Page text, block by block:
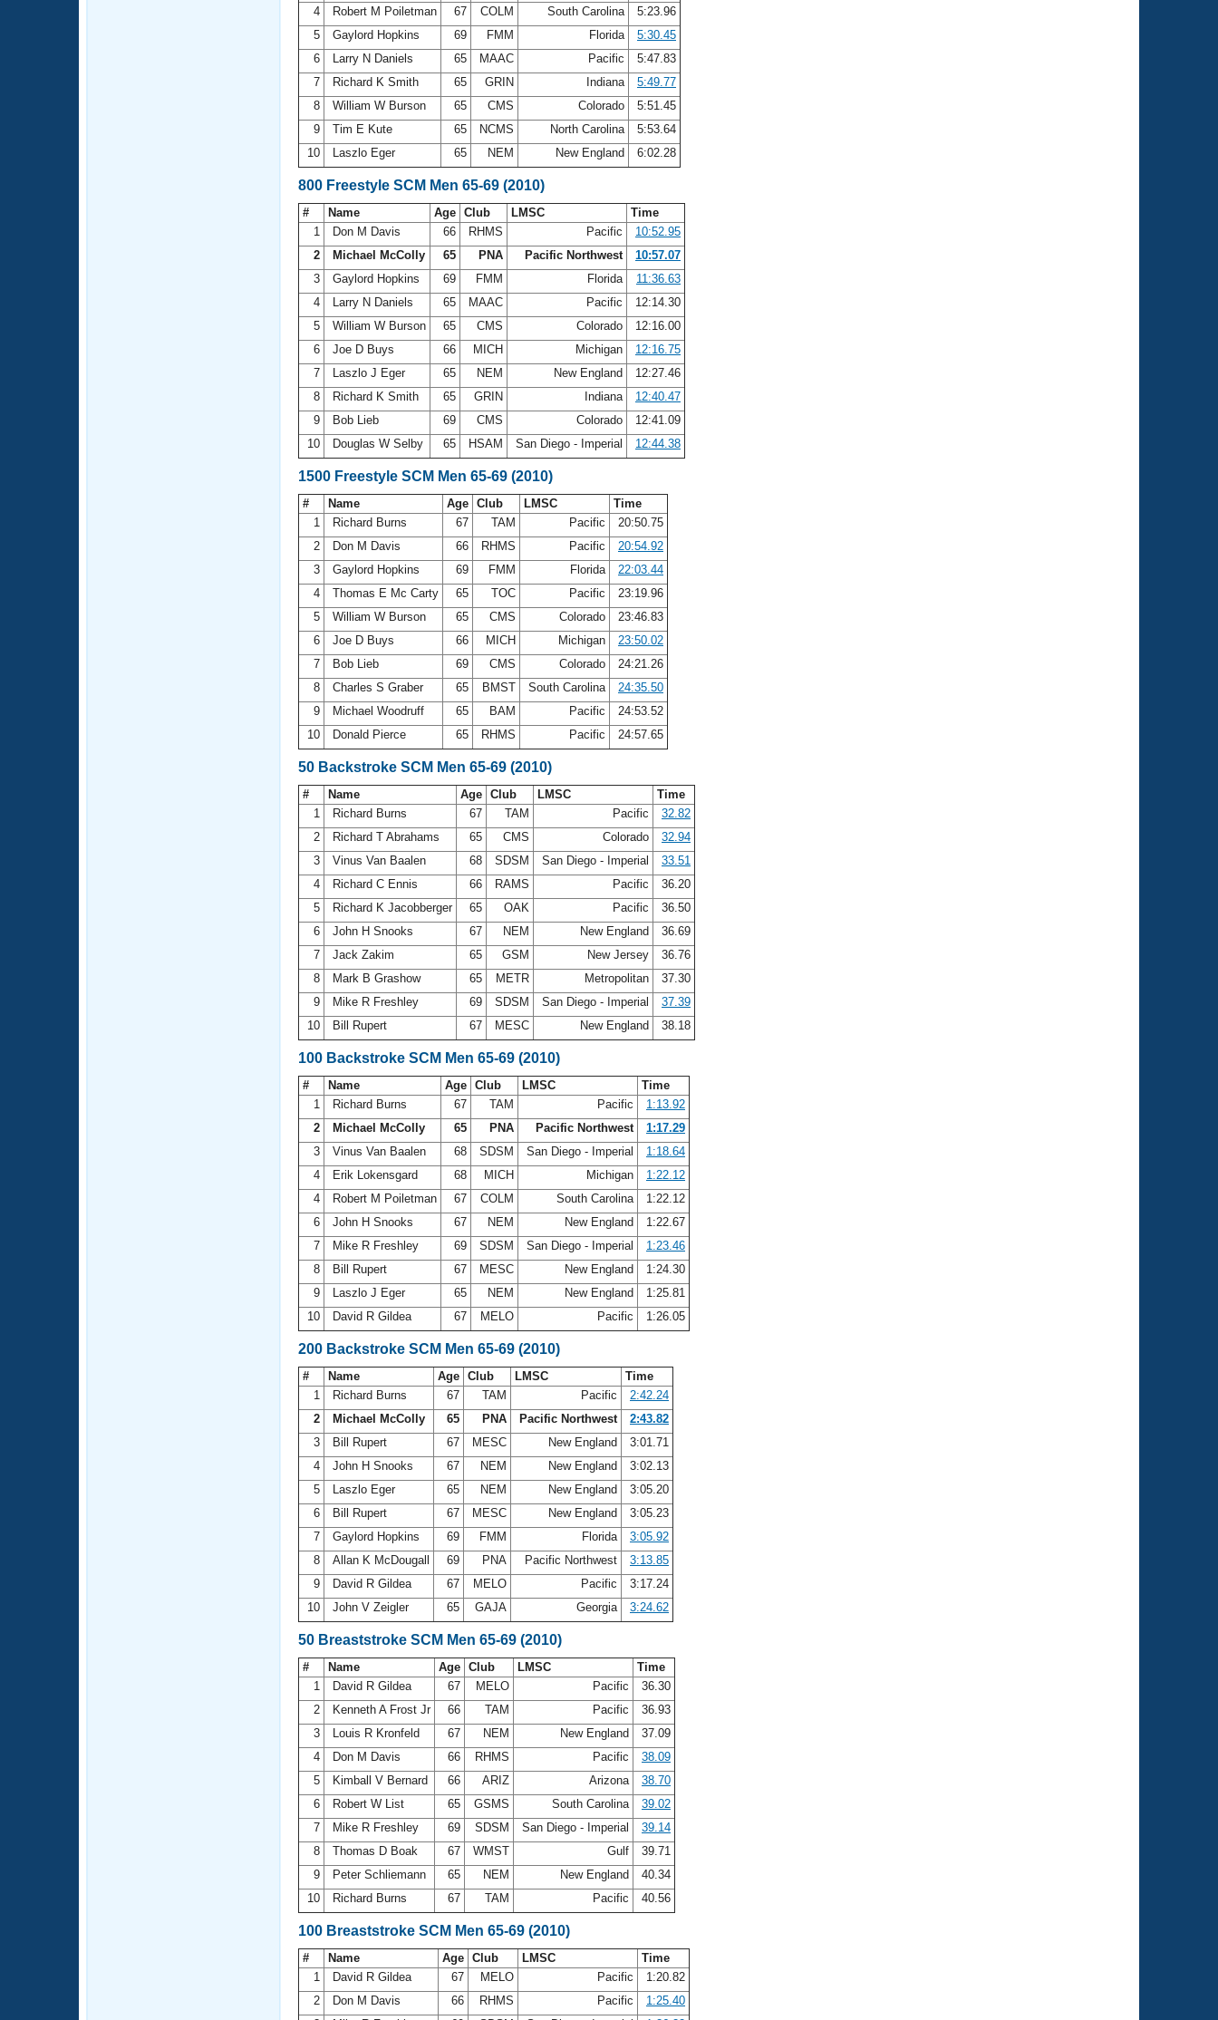
4
Robert M Poiletman 67 COLM South Carolina
5:23.96
5
Gaylord Hopkins 69 FMM Florida
5:30.45
6
Larry N Daniels 65 MAAC Pacific
5:47.83
7
Richard K Smith 65 GRIN Indiana
5:49.77
8
William W Burson 65 CMS Colorado
5:51.45
9
Tim E Kute 65 NCMS North Carolina
5:53.64
10
Laszlo Eger 65 NEM New England 6:02.28
800 Freestyle SCM Men 65-69 (2010)
# Name Age Club LMSC
Time
1
Don M Davis 66 RHMS Pacific
10:52.95
2
Michael McColly 65 PNA Pacific Northwest
10:57.07
3
Gaylord Hopkins 69 FMM Florida
11:36.63
4
Larry N Daniels 65 MAAC Pacific
12:14.30
5
William W Burson 65 CMS Colorado
12:16.00
6
Joe D Buys 66 MICH Michigan
12:16.75
7
Laszlo J Eger 65 NEM New England
12:27.46
8
Richard K Smith 65 GRIN Indiana
12:40.47
9
Bob Lieb 69 CMS Colorado
12:41.09
10
Douglas W Selby 65 HSAM San Diego - Imperial 12:44.38
1500 Freestyle SCM Men 65-69 (2010)
# Name Age Club LMSC
Time
1
Richard Burns 67 TAM Pacific
20:50.75
2
Don M Davis 66 RHMS Pacific
20:54.92
3
Gaylord Hopkins 69 FMM Florida
22:03.44
4
Thomas E Mc Carty 65 TOC Pacific
23:19.96
5
William W Burson 65 CMS Colorado
23:46.83
6
Joe D Buys 66 MICH Michigan
23:50.02
7
Bob Lieb 69 CMS Colorado
24:21.26
8
Charles S Graber 65 BMST South Carolina
24:35.50
9
Michael Woodruff 65 BAM Pacific
24:53.52
10
Donald Pierce 65 RHMS Pacific 24:57.65
50 Backstroke SCM Men 65-69 (2010)
# Name Age Club LMSC
Time
1
Richard Burns 67 TAM Pacific
32.82
2
Richard T Abrahams 65 CMS Colorado
32.94
3
Vinus Van Baalen 68 SDSM San Diego - Imperial
33.51
4
Richard C Ennis 66 RAMS Pacific
36.20
5
Richard K Jacobberger 65 OAK Pacific
36.50
6
John H Snooks 67 NEM New England
36.69
7
Jack Zakim 65 GSM New Jersey
36.76
8
Mark B Grashow 65 METR Metropolitan
37.30
9
Mike R Freshley 69 SDSM San Diego - Imperial
37.39
10
Bill Rupert 67 MESC New England 38.18
100 Backstroke SCM Men 65-69 (2010)
# Name Age Club LMSC
Time
1
Richard Burns 67 TAM Pacific
1:13.92
2
Michael McColly 65 PNA Pacific Northwest
1:17.29
3
Vinus Van Baalen 68 SDSM San Diego - Imperial
1:18.64
4
Erik Lokensgard 68 MICH Michigan
1:22.12
4
Robert M Poiletman 67 COLM South Carolina
1:22.12
6
John H Snooks 67 NEM New England
1:22.67
7
Mike R Freshley 69 SDSM San Diego - Imperial
1:23.46
8
Bill Rupert 67 MESC New England
1:24.30
9
Laszlo J Eger 65 NEM New England
1:25.81
10
David R Gildea 67 MELO Pacific 1:26.05
200 Backstroke SCM Men 65-69 (2010)
# Name Age Club LMSC
Time
1
Richard Burns 67 TAM Pacific
2:42.24
2
Michael McColly 65 PNA Pacific Northwest
2:43.82
3
Bill Rupert 67 MESC New England
3:01.71
4
John H Snooks 67 NEM New England
3:02.13
5
Laszlo Eger 65 NEM New England
3:05.20
6
Bill Rupert 67 MESC New England
3:05.23
7
Gaylord Hopkins 69 FMM Florida
3:05.92
8
Allan K McDougall 69 PNA Pacific Northwest
3:13.85
9
David R Gildea 67 MELO Pacific
3:17.24
10
John V Zeigler 65 GAJA Georgia 3:24.62
50 Breaststroke SCM Men 65-69 (2010)
# Name Age Club LMSC
Time
1
David R Gildea 67 MELO Pacific
36.30
2
Kenneth A Frost Jr 66 TAM Pacific
36.93
3
Louis R Kronfeld 67 NEM New England
37.09
4
Don M Davis 66 RHMS Pacific
38.09
5
Kimball V Bernard 66 ARIZ Arizona
38.70
6
Robert W List 65 GSMS South Carolina
39.02
7
Mike R Freshley 69 SDSM San Diego - Imperial
39.14
8
Thomas D Boak 67 WMST Gulf
39.71
9
Peter Schliemann 65 NEM New England
40.34
10
Richard Burns 67 TAM Pacific 40.56
100 Breaststroke SCM Men 65-69 (2010)
# Name Age Club LMSC
Time
1
David R Gildea 67 MELO Pacific
1:20.82
2
Don M Davis 66 RHMS Pacific
1:25.40